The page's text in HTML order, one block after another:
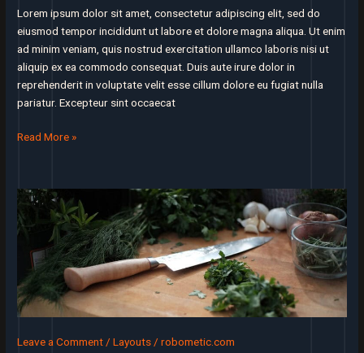
job
Lorem ipsum dolor sit amet, consectetur adipiscing elit, sed do
eiusmod tempor incididunt ut labore et dolore magna aliqua. Ut enim
ad minim veniam, quis nostrud exercitation ullamco laboris nisi ut
aliquip ex ea commodo consequat. Duis aute irure dolor in
reprehenderit in voluptate velit esse cillum dolore eu fugiat nulla
pariatur. Excepteur sint occaecat
Keep
how
many
times
say
‘if’
when
you
Read More »
Leave a Comment /Layouts /robometic.com